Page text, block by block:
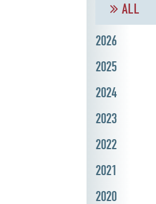
ALL
2026
2025
2024
2023
2022
2021
2020